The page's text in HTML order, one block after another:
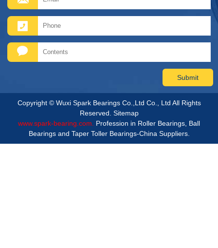
Copyright © Wuxi Spark Bearings Co.,Ltd Co., Ltd All Rights
Reserved. Sitemap
www.spark-bearing.com.
Profession in Roller Bearings, Ball
Bearings and Taper Toller Bearings-China Suppliers.